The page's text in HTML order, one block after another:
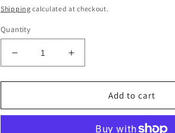
price
Shipping calculated at checkout.
Quantity
Decrease
quantity
for
Wisp
Increase
quantity
for
Wisp
Add to cart